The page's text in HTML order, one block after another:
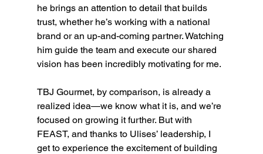
he brings an attention to detail that builds
trust, whether he’s working with a national
brand or an up-and-coming partner. Watching
him guide the team and execute our shared
vision has been incredibly motivating for me.
TBJ Gourmet, by comparison, is already a
realized idea—we know what it is, and we’re
focused on growing it further. But with
FEAST, and thanks to Ulises’ leadership, I
get to experience the excitement of building